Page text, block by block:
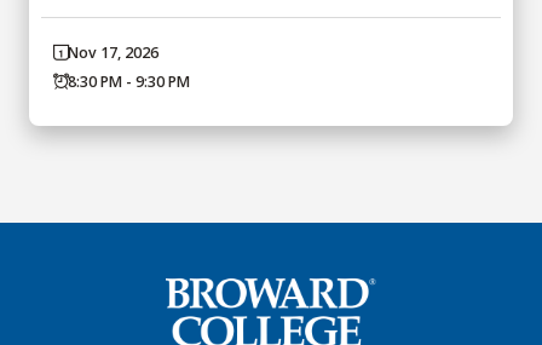
Nov 17, 2026
8:30 PM - 9:30 PM